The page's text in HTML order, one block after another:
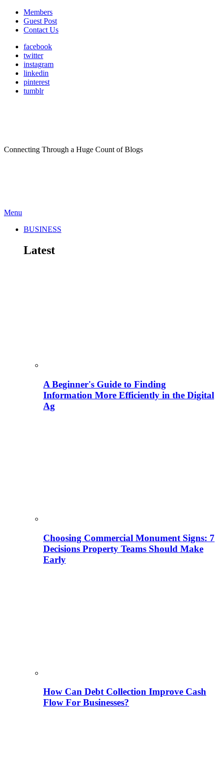
Members
Guest Post
Contact Us
facebook
twitter
instagram
linkedin
pinterest
tumblr
Connecting Through a Huge Count of Blogs
Menu
BUSINESS
Latest
A Beginner's Guide to Finding
Information More Efficiently in the Digital
Ag
Choosing Commercial Monument Signs: 7
Decisions Property Teams Should Make
Early
How Can Debt Collection Improve Cash
Flow For Businesses?